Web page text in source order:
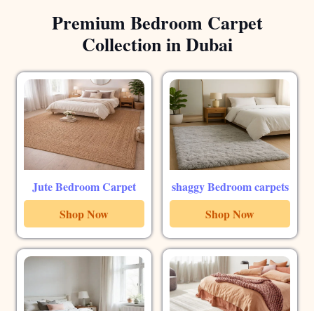
Premium Bedroom Carpet
Collection in Dubai
Jute Bedroom Carpet
Shop Now
shaggy Bedroom carpets
Shop Now